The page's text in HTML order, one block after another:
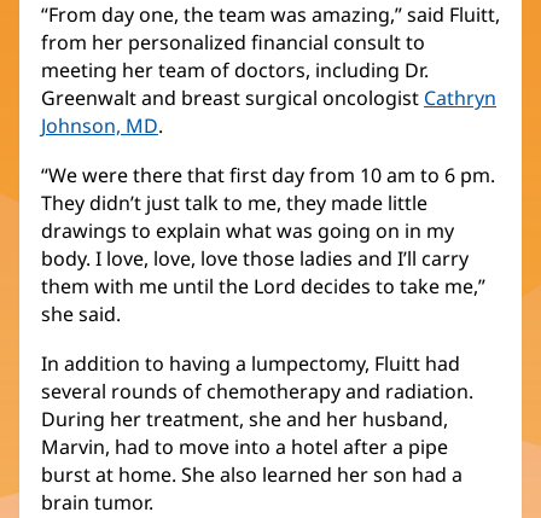
“From day one, the team was amazing,” said Fluitt,
from her personalized financial consult to
meeting her team of doctors, including Dr.
Greenwalt and breast surgical oncologist Cathryn
Johnson, MD(opens
new
window)
.
“We were there that first day from 10 am to 6 pm.
They didn’t just talk to me, they made little
drawings to explain what was going on in my
body. I love, love, love those ladies and I’ll carry
them with me until the Lord decides to take me,”
she said.
In addition to having a lumpectomy, Fluitt had
several rounds of chemotherapy and radiation.
During her treatment, she and her husband,
Marvin, had to move into a hotel after a pipe
burst at home. She also learned her son had a
brain tumor.